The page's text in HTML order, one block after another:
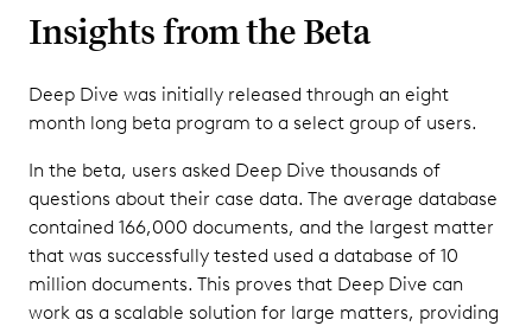
Insights from the Beta
Deep Dive was initially released through an eight
month long beta program to a select group of users.
In the beta, users asked Deep Dive thousands of
questions about their case data. The average database
contained 166,000 documents, and the largest matter
that was successfully tested used a database of 10
million documents. This proves that Deep Dive can
work as a scalable solution for large matters, providing